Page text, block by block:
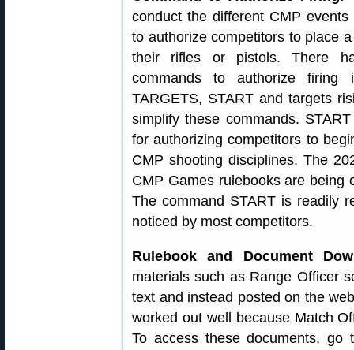
conduct the different CMP
to authorize competitors to place
their rifles or pistols. There
commands to authorize firing
TARGETS, START and targets
simplify these commands.
for authorizing competitors to
CMP shooting disciplines. The
CMP Games rulebooks are being
The command START is readily
noticed by most competitors.
Rulebook and Document
materials such as Range Officer
text and instead posted on the
worked out well because Match
To access these documents,